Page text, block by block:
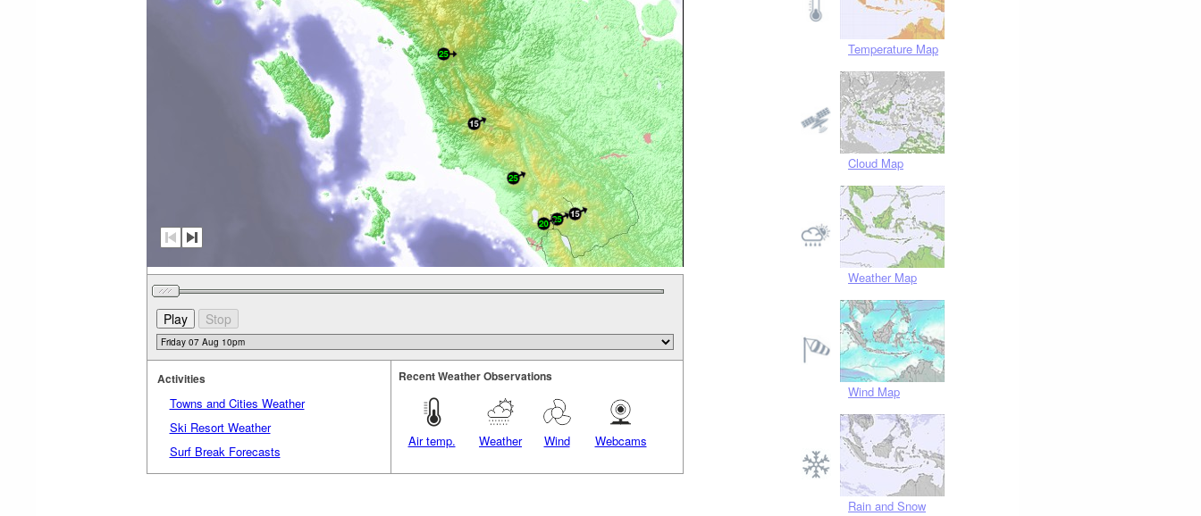
Temperature Map
Cloud Map
Weather Map
Wind Map
Rain and Snow
Activities
Towns and Cities Weather
Ski Resort Weather
Surf Break Forecasts
Recent Weather Observations
Air temp. Weather Wind Webcams